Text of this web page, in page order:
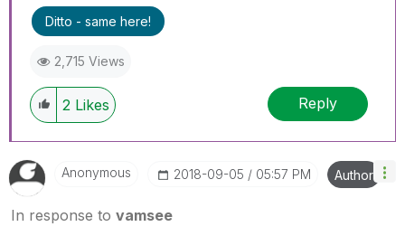
Ditto - same here!
2,715 Views
2 Likes Reply
Anonymous ‎2018-09-05 05:57 PM Author
In response to vamsee